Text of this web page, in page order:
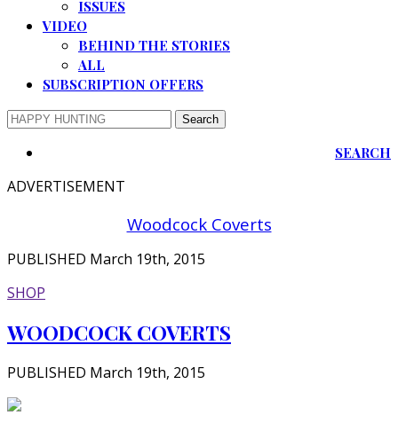
ISSUES
VIDEO
BEHIND THE STORIES
ALL
SUBSCRIPTION OFFERS
SEARCH
ADVERTISEMENT
Woodcock Coverts
PUBLISHED March 19th, 2015
SHOP
WOODCOCK COVERTS
PUBLISHED March 19th, 2015